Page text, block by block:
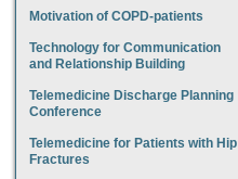
Motivation of COPD-patients
Technology for Communication
and Relationship Building
Telemedicine Discharge Planning
Conference
Telemedicine for Patients with Hip
Fractures